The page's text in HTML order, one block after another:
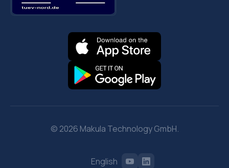
© 2026 Makula Technology GmbH.
English